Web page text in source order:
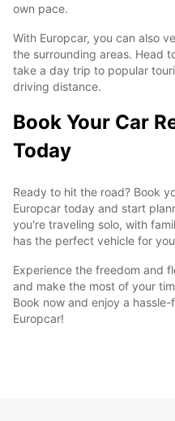
own pace.
With Europcar, you can also
the surrounding areas. Head
take a day trip to popular
driving distance.
Book Your Car
Today
Ready to hit the road? Book
Europcar today and start
you're traveling solo, with
has the perfect vehicle for
Experience the freedom and
and make the most of your
Book now and enjoy a
Europcar!